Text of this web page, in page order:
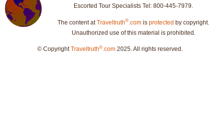
Escorted Tour Specialists Tel: 800-445-7979.
The content atTraveltruth® .com is protected by copyright.
Unauthorized use of this material is prohibited.
© CopyrightTraveltruth®.com 2025. All rights reserved.